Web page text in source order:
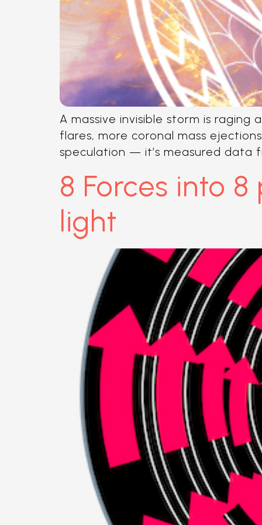
A massive invisible storm is
flares, more coronal mass
speculation — it’s measured data
8 Forces into
light